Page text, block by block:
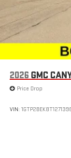
2026 GMC
Price Drop
VIN: